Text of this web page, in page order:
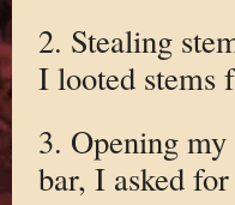
2. Stealing
I looted stems
3. Opening
bar, I asked